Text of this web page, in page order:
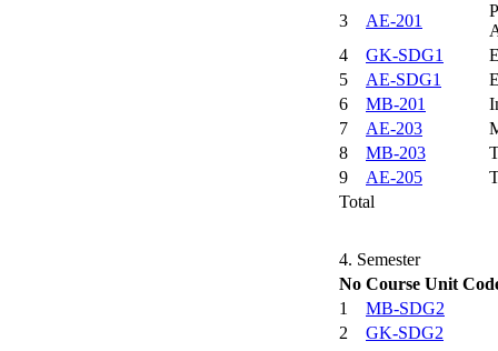
3
AE-201
4
GK-SDG1
5
AE-SDG1
6
MB-201
7
AE-203
8
MB-203
9
AE-205
Total
4. Semester
No Course Unit
1
MB-SDG2
2
GK-SDG2